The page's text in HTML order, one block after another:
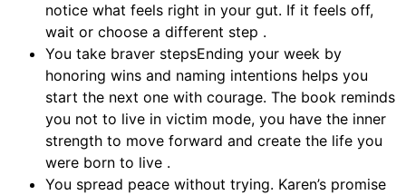
notice what feels right in your gut. If it feels off,
wait or choose a different step .
You take braver stepsEnding your week by
honoring wins and naming intentions helps you
start the next one with courage. The book reminds
you not to live in victim mode, you have the inner
strength to move forward and create the life you
were born to live .
You spread peace without trying. Karen’s promise